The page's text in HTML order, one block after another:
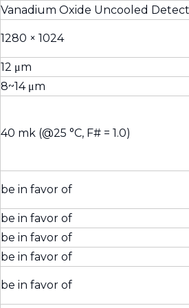
Vanadium Oxide Uncooled
1280 × 1024
12 μm
8~14 μm
40 mk (@25 °C, F# = 1.0)
be in favor of
be in favor of
be in favor of
be in favor of
be in favor of